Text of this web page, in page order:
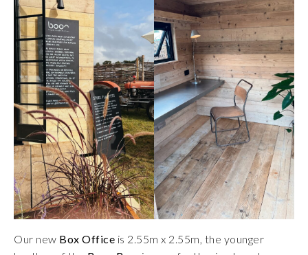
Our new Box Office is 2.55m x 2.55m, the younger